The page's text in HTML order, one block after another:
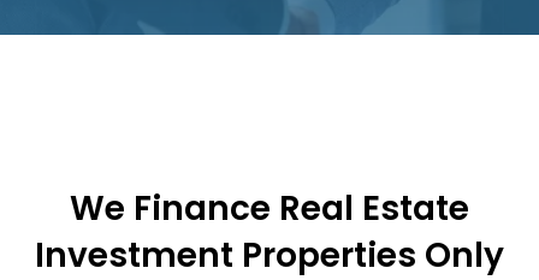
We Finance Real Estate
Investment Properties Only